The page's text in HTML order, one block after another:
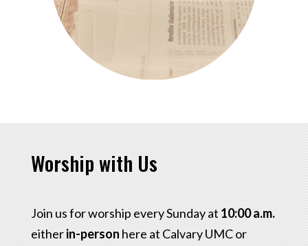
Worship with Us
Join us for worship every Sunday at 10:00 a.m.
eitherin-person here at Calvary UMC or